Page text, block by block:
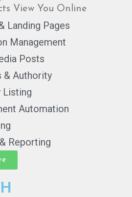
View You Online
Landing Pages
Management
Posts
& Authority
Listing
Automation
Reporting